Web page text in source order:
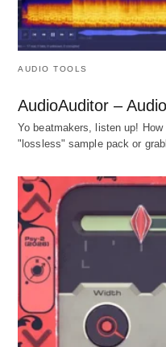
AUDIO TOOLS
AudioAuditor –
Yo beatmakers, listen up!
"lossless" sample pack or